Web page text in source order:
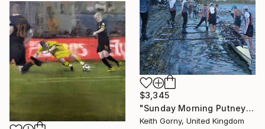
$3,345
"Sunday Morning Putney Embankment" Painting
Keith Gorny, United Kingdom